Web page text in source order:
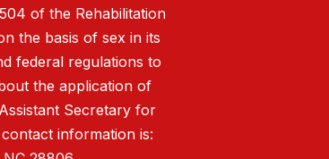
of the Rehabilitation
the basis of sex in its
federal regulations to
the application of
Secretary for
information is: